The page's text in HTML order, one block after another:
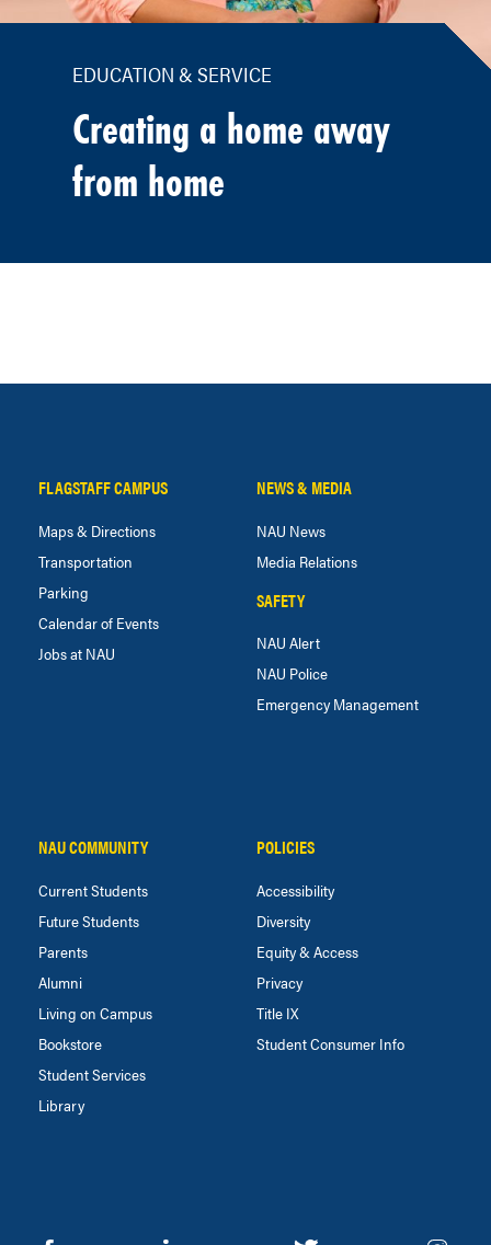
EDUCATION & SERVICE
Creating a home away
from home
FLAGSTAFF CAMPUS
Maps & Directions
Transportation
Parking
Calendar of Events
Jobs at NAU
NEWS & MEDIA
NAU News
Media Relations
SAFETY
NAU Alert
NAU Police
Emergency Management
NAU COMMUNITY
Current Students
Future Students
Parents
Alumni
Living on Campus
Bookstore
Student Services
Library
POLICIES
Accessibility
Diversity
Equity & Access
Privacy
Title IX
Student Consumer Info